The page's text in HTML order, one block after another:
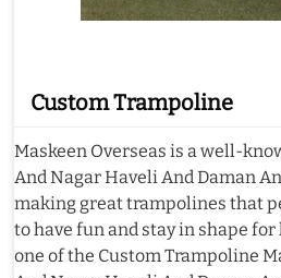
Custom Trampoline
Maskeen Overseas is a well-
And Nagar Haveli And Daman
making great trampolines that
to have fun and stay in shape
one of the Custom Trampoline